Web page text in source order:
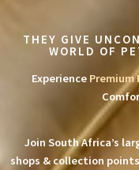
THEY GIVE
WORLD OF
Experience Premium
Join South Africa’s
shops & collection